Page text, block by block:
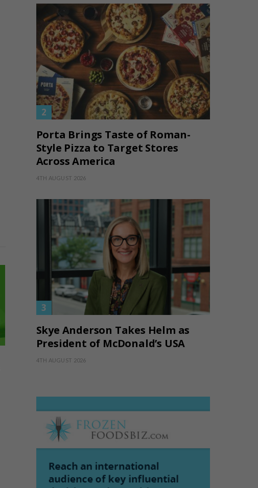
Porta Brings Taste of Roman-
Style Pizza to Target Stores
Across America
4TH AUGUST 2026
Skye Anderson Takes Helm as
President of McDonald’s USA
4TH AUGUST 2026